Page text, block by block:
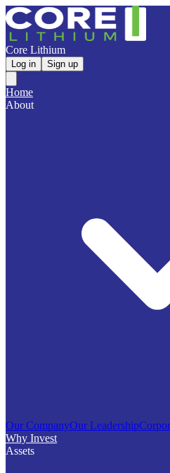
Core Lithium
Log in Sign up
Home
About
Our CompanyOur Leadership
Why Invest
Assets